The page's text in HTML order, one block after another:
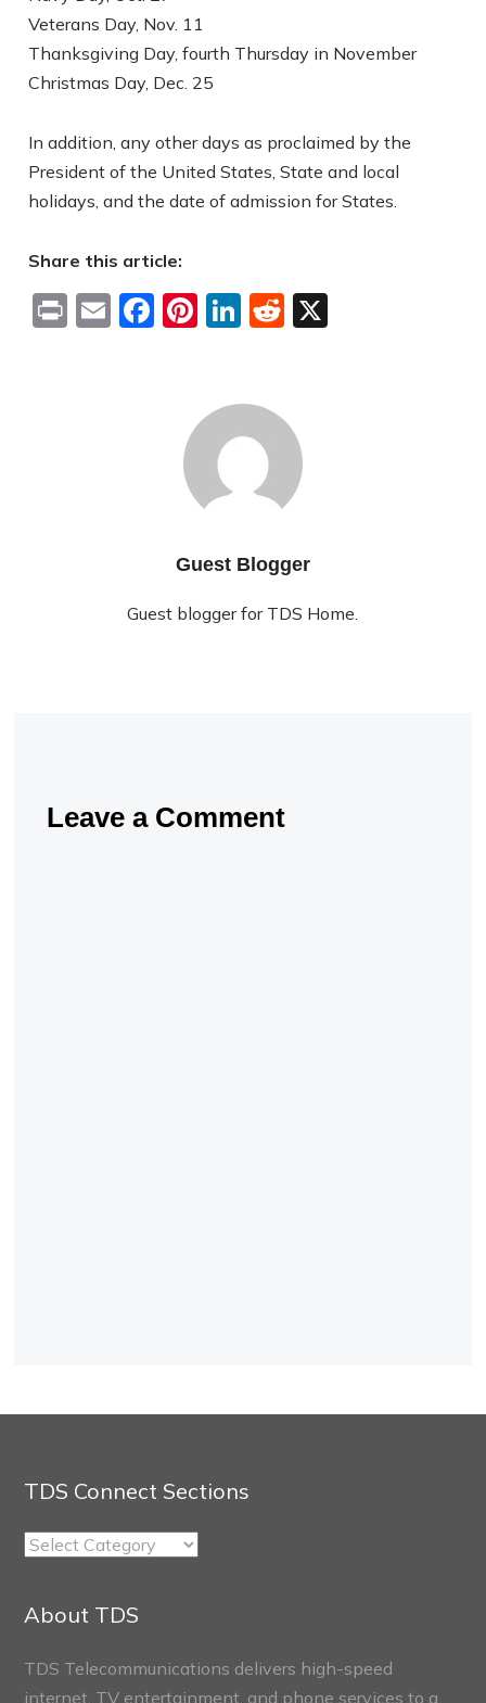
Veterans Day, Nov. 11
Thanksgiving Day, fourth Thursday in November
Christmas Day, Dec. 25
In addition, any other days as proclaimed by the
President of the United States, State and local
holidays, and the date of admission for States.
Share this article:
PrintEmailFacebook
Pinterest
LinkedIn
Reddit
Guest Blogger
Guest blogger for TDS Home.
Leave a Comment
TDS Connect Sections
TDS
Sections
About TDS
TDS Telecommunications delivers high-speed
internet, TV entertainment, and phone services to a